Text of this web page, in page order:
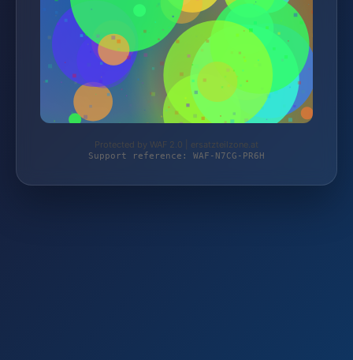
Protected by WAF 2.0 | ersatzteilzone.at
Support reference: WAF-N7CG-PR6H